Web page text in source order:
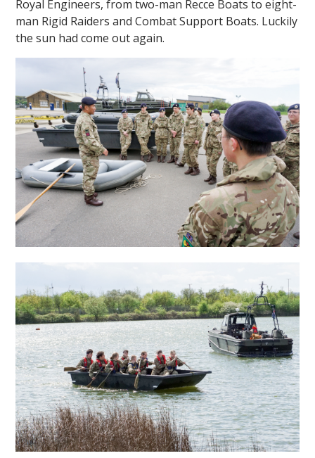
Royal Engineers, from two-man Recce Boats to eight-
man Rigid Raiders and Combat Support Boats. Luckily
the sun had come out again.